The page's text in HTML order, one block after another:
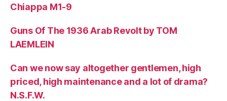
Chiappa M1-9
Guns Of The 1936 Arab Revolt by TOM
LAEMLEIN
Can we now say altogether gentlemen, high
priced, high maintenance and a lot of drama?
N.S.F.W.